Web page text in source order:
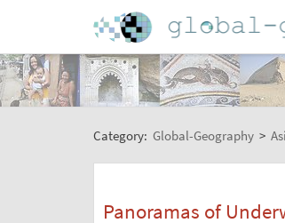
Category: Global-Geography >
Panoramas of